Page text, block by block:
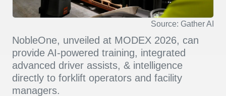
Source: Gather AI
NobleOne, unveiled at MODEX 2026, can
provide AI-powered training, integrated
advanced driver assists, & intelligence
directly to forklift operators and facility
managers.